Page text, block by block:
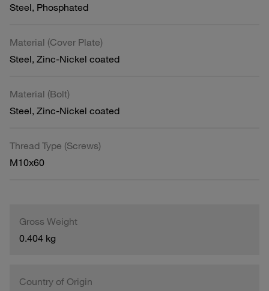
Steel, Phosphated
Material (Cover Plate)
Steel, Zinc-Nickel coated
Material (Bolt)
Steel, Zinc-Nickel coated
Thread Type (Screws)
M10x60
Gross Weight
0.404 kg
Country of Origin